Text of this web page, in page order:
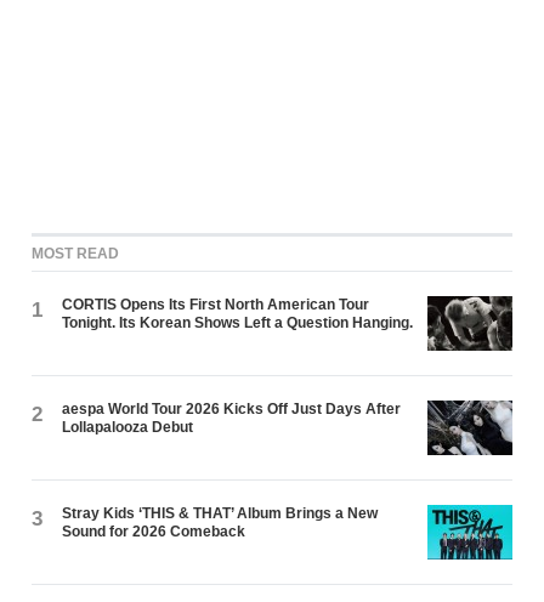
MOST READ
1
CORTIS Opens Its First North American Tour
Tonight. Its Korean Shows Left a Question Hanging.
2
aespa World Tour 2026 Kicks Off Just Days After
Lollapalooza Debut
3
Stray Kids ‘THIS & THAT’ Album Brings a New
Sound for 2026 Comeback